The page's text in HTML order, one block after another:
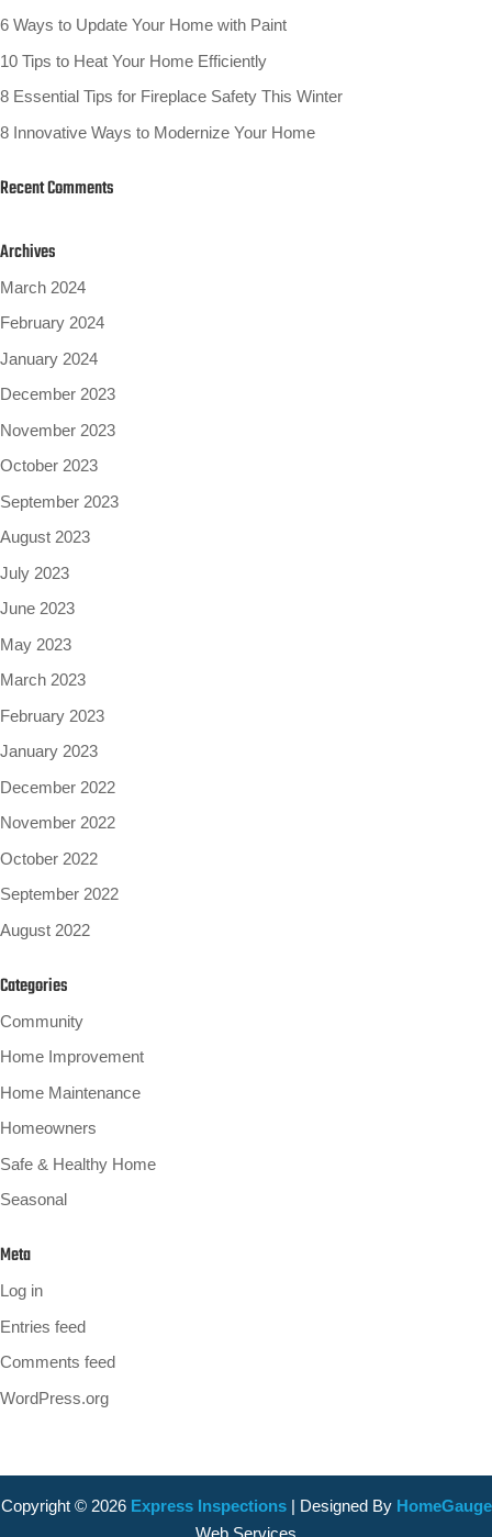
6 Ways to Update Your Home with Paint
10 Tips to Heat Your Home Efficiently
8 Essential Tips for Fireplace Safety This Winter
8 Innovative Ways to Modernize Your Home
Recent Comments
Archives
March 2024
February 2024
January 2024
December 2023
November 2023
October 2023
September 2023
August 2023
July 2023
June 2023
May 2023
March 2023
February 2023
January 2023
December 2022
November 2022
October 2022
September 2022
August 2022
Categories
Community
Home Improvement
Home Maintenance
Homeowners
Safe & Healthy Home
Seasonal
Meta
Log in
Entries feed
Comments feed
WordPress.org
Copyright © 2026 Express Inspections| Designed By HomeGauge
Web Services